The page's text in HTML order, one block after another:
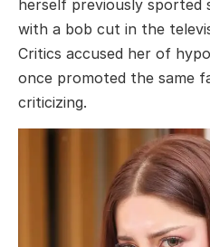
herself previously sported
with a bob cut in the
Critics accused her of
once promoted the same
criticizing.